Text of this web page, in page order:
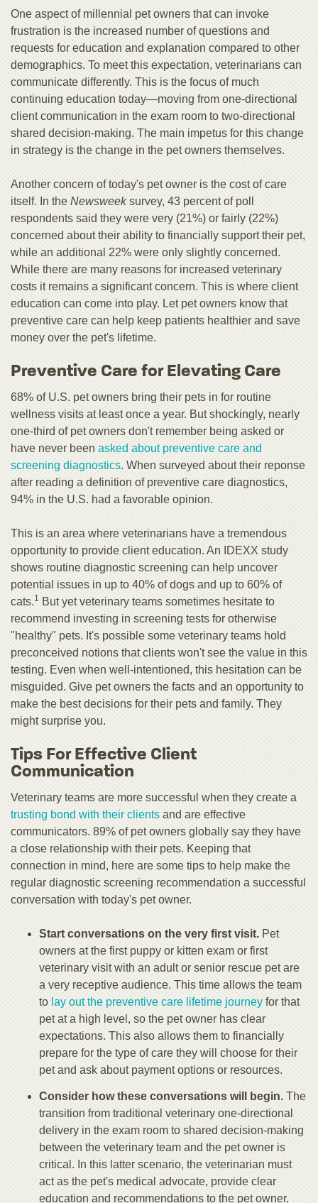
One aspect of millennial pet owners that can invoke
frustration is the increased number of questions and
requests for education and explanation compared to other
demographics. To meet this expectation, veterinarians can
communicate differently. This is the focus of much
continuing education today—moving from one-directional
client communication in the exam room to two-directional
shared decision-making. The main impetus for this change
in strategy is the change in the pet owners themselves.
Another concern of today's pet owner is the cost of care
itself. In the Newsweeksurvey, 43 percent of poll
respondents said they were very (21%) or fairly (22%)
concerned about their ability to financially support their pet,
while an additional 22% were only slightly concerned.
While there are many reasons for increased veterinary
costs it remains a significant concern. This is where client
education can come into play. Let pet owners know that
preventive care can help keep patients healthier and save
money over the pet's lifetime.
Preventive Care for Elevating Care
68% of U.S. pet owners bring their pets in for routine
wellness visits at least once a year. But shockingly, nearly
one-third of pet owners don't remember being asked or
have never been asked about preventive care and
screening diagnostics. When surveyed about their reponse
after reading a definition of preventive care diagnostics,
94% in the U.S. had a favorable opinion.
This is an area where veterinarians have a tremendous
opportunity to provide client education. An IDEXX study
shows routine diagnostic screening can help uncover
potential issues in up to 40% of dogs and up to 60% of
cats.1 But yet veterinary teams sometimes hesitate to
recommend investing in screening tests for otherwise
"healthy" pets. It's possible some veterinary teams hold
preconceived notions that clients won't see the value in this
testing. Even when well-intentioned, this hesitation can be
misguided. Give pet owners the facts and an opportunity to
make the best decisions for their pets and family. They
might surprise you.
Tips For Effective Client
Communication
Veterinary teams are more successful when they create a
trusting bond with their clients and are effective
communicators. 89% of pet owners globally say they have
a close relationship with their pets. Keeping that
connection in mind, here are some tips to help make the
regular diagnostic screening recommendation a successful
conversation with today's pet owner.
Start conversations on the very first visit. Pet
owners at the first puppy or kitten exam or first
veterinary visit with an adult or senior rescue pet are
a very receptive audience. This time allows the team
to lay out the preventive care lifetime journey for that
pet at a high level, so the pet owner has clear
expectations. This also allows them to financially
prepare for the type of care they will choose for their
pet and ask about payment options or resources.
Consider how these conversations will begin. The
transition from traditional veterinary one-directional
delivery in the exam room to shared decision-making
between the veterinary team and the pet owner is
critical. In this latter scenario, the veterinarian must
act as the pet's medical advocate, provide clear
education and recommendations to the pet owner,